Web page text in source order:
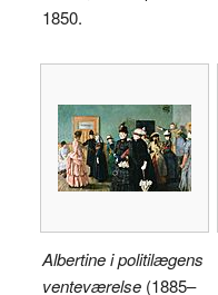
1850.
Albertine i politilægens
venteværelse (1885–